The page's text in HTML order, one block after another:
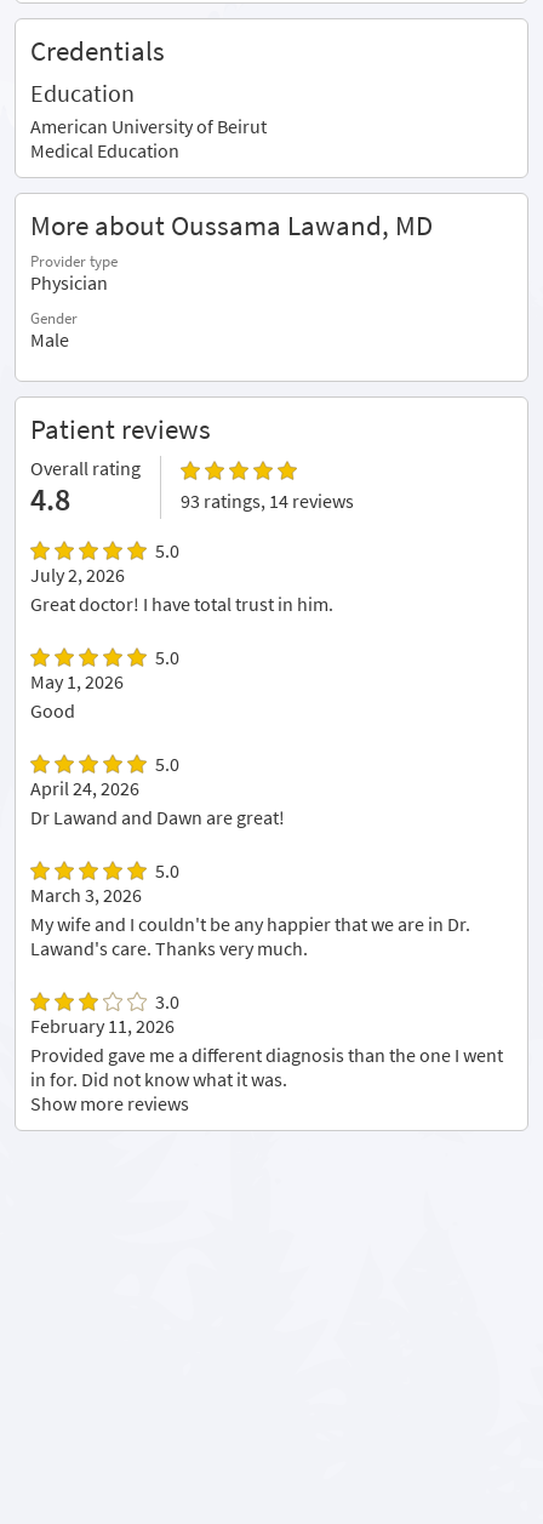
Credentials
Education
American University of Beirut
Medical Education
More about Oussama Lawand, MD
Provider type
Physician
Gender
Male
Patient reviews
Overall rating
4.8 93 ratings, 14 reviews
5.0
July 2, 2026
Great doctor! I have total trust in him.
5.0
May 1, 2026
Good
5.0
April 24, 2026
Dr Lawand and Dawn are great!
5.0
March 3, 2026
My wife and I couldn't be any happier that we are in Dr.
Lawand's care. Thanks very much.
3.0
February 11, 2026
Provided gave me a different diagnosis than the one I went
in for. Did not know what it was.
Show more reviews